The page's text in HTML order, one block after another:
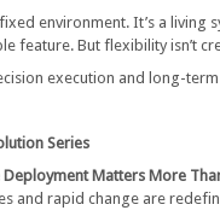
environment. It’s a living
feature. But flexibility isn’t
execution and long-
Series
Matters More
and rapid change are